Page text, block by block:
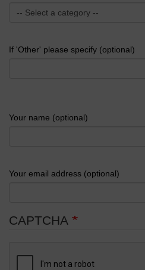
If 'Other' please specify (optional)
Your name (optional)
Your email address (optional)
CAPTCHA